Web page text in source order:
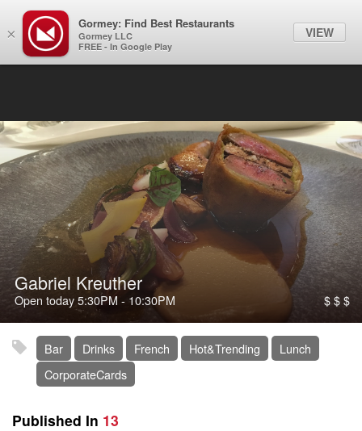
Filter
Gabriel Kreuther
Open today5:30PM - 10:30PM $ $ $
Bar Drinks French Hot&Trending
Lunch
CorporateCards
Published In 13
×
Gormey: Find Best Restaurants
Gormey LLC
FREE - In Google Play
VIEW